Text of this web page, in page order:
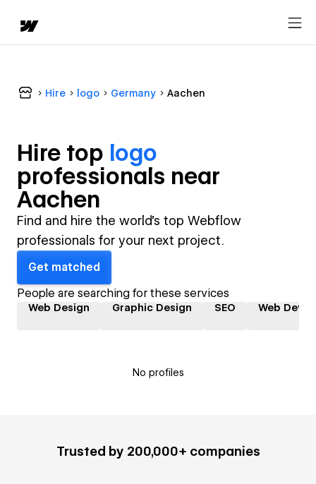
Hire logo Germany Aachen
Hire top logo
professionals near
Aachen
Find and hire the world's top Webflow
professionals for your next project.
Get matched
People are searching for these services
Web Design Graphic Design SEO Web
No profiles
Trusted by 200,000+ companies